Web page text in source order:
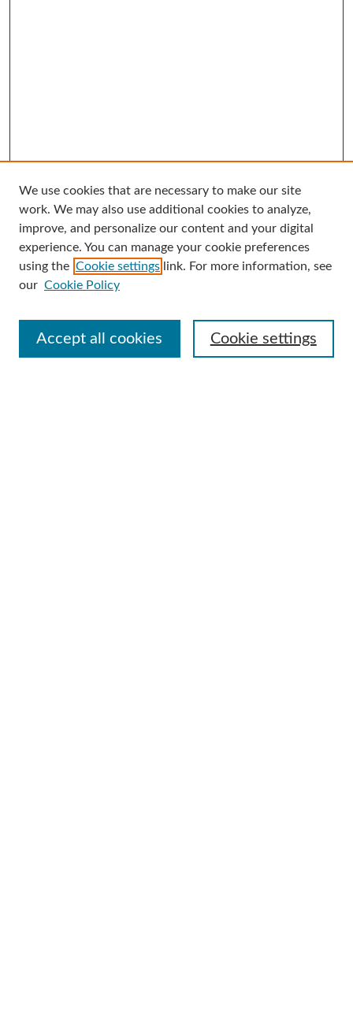
Search
Enter search terms:
Advanced Search
We use cookies that are necessary to make our site
work. We may also use additional cookies to analyze,
improve, and personalize our content and your digital
experience. You can manage your cookie preferences
using the Cookie settings link. For more information, see
our Cookie Policy
Cookie settings
Accept all cookies